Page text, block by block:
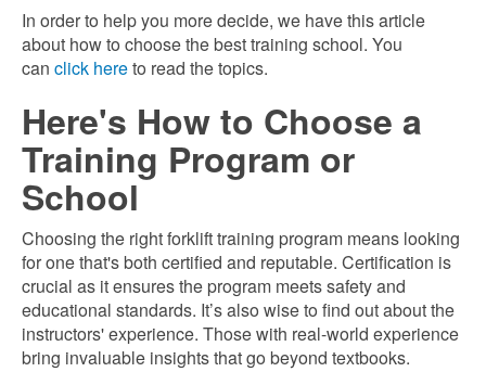
In order to help you more decide, we have this article
about how to choose the best training school. You
can click hereto read the topics.
Here's How to Choose a
Training Program or
School
Choosing the right forklift training program means looking
for one that's both certified and reputable. Certification is
crucial as it ensures the program meets safety and
educational standards. It’s also wise to find out about the
instructors' experience. Those with real-world experience
bring invaluable insights that go beyond textbooks.